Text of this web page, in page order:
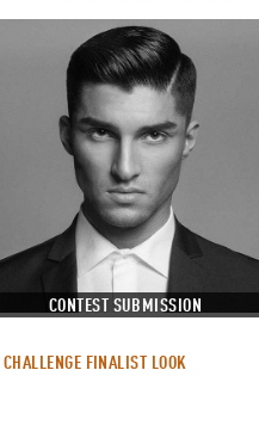
CONTEST SUBMISSION
FINALIST LOOK